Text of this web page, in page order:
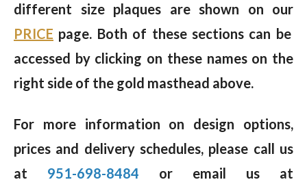
different size plaques are shown on our
PRICE page. Both of these sections can be
accessed by clicking on these names on the
right side of the gold masthead above.
For more information on design options,
prices and delivery schedules, please call us
at 951-698-8484 or email us at